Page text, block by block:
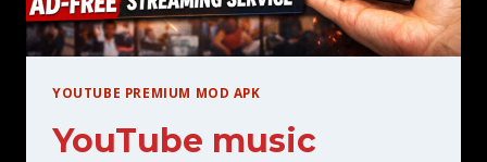
YOUTUBE PREMIUM MOD APK
YouTube music